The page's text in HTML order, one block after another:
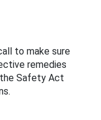
to make sure
remedies
Safety Act